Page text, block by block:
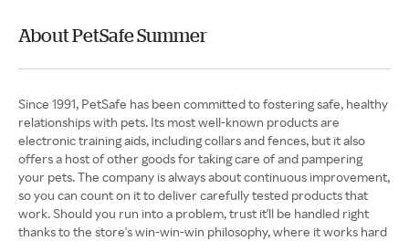
About PetSafe Summer
Since 1991, PetSafe has been committed to fostering safe, healthy
relationships with pets. Its most well-known products are
electronic training aids, including collars and fences, but it also
offers a host of other goods for taking care of and pampering
your pets. The company is always about continuous improvement,
so you can count on it to deliver carefully tested products that
work. Should you run into a problem, trust it'll be handled right
thanks to the store's win-win-win philosophy, where it works hard